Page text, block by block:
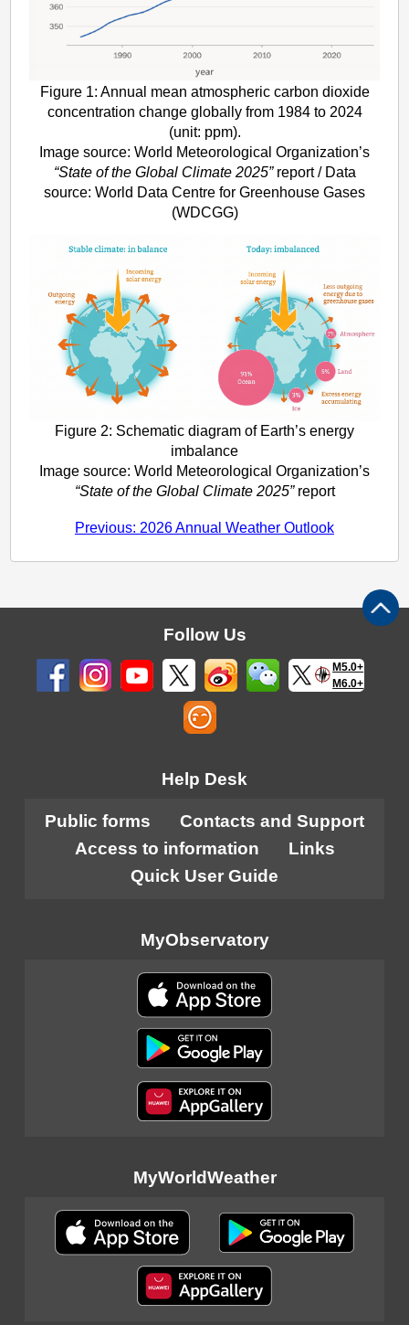
Figure 1: Annual mean atmospheric carbon dioxide
concentration change globally from 1984 to 2024
(unit: ppm).
Image source: World Meteorological Organization’s
“State of the Global Climate 2025”report / Data
source: World Data Centre for Greenhouse Gases
(WDCGG)
Figure 2: Schematic diagram of Earth’s energy
imbalance
Image source: World Meteorological Organization’s
“State of the Global Climate 2025”report
Previous: 2026 Annual Weather Outlook
Follow Us
M5.0+
M6.0+
Help Desk
Public forms
Contacts and Support
Access to information
Links
Quick User Guide
MyObservatory
MyWorldWeather